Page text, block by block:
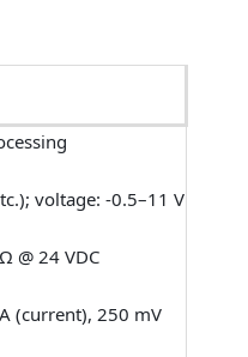
voltage: -0.5–11 V
@ 24 VDC
(current), 250 mV